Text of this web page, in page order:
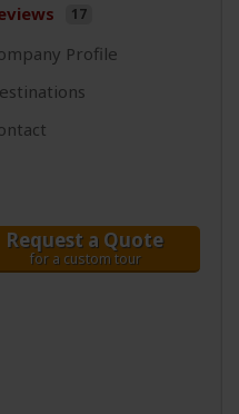
17
Profile
Request a Quote
for a custom tour